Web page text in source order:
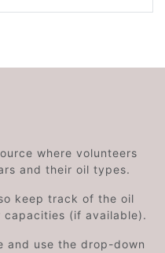
where volunteers
and their oil types.
keep track of the oil
(if available).
and use the drop-down